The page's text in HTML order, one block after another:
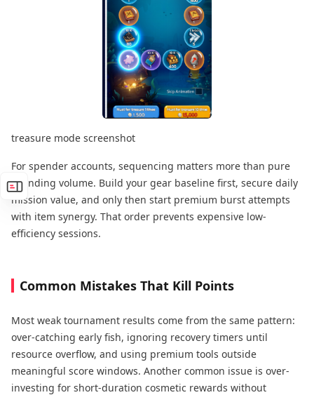
treasure mode screenshot
For spender accounts, sequencing matters more than pure
spending volume. Build your gear baseline first, secure daily
mission value, and only then start premium burst attempts
with item synergy. That order prevents expensive low-
efficiency sessions.
Common Mistakes That Kill Points
Most weak tournament results come from the same pattern:
over-catching early fish, ignoring recovery timers until
resource overflow, and using premium tools outside
meaningful score windows. Another common issue is over-
investing for short-duration cosmetic rewards without